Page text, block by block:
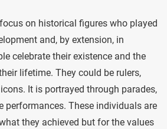
on historical figures who played
and, by extension, in
celebrate their existence and the
lifetime. They could be rulers,
It is portrayed through parades,
performances. These individuals are
they achieved but for the values